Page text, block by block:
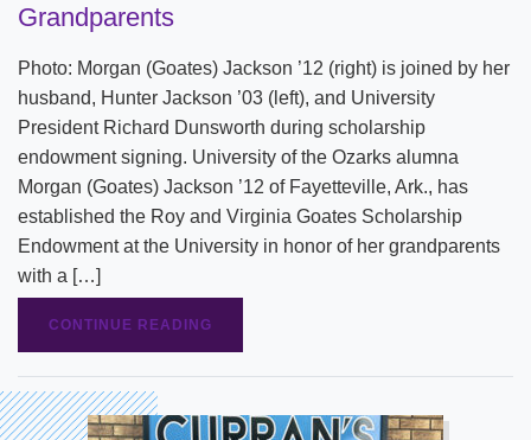
Grandparents
Photo: Morgan (Goates) Jackson ’12 (right) is joined by her
husband, Hunter Jackson ’03 (left), and University
President Richard Dunsworth during scholarship
endowment signing. University of the Ozarks alumna
Morgan (Goates) Jackson ’12 of Fayetteville, Ark., has
established the Roy and Virginia Goates Scholarship
Endowment at the University in honor of her grandparents
with a […]
CONTINUE READING